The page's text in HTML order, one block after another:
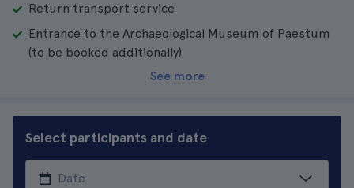
Return transport service
Entrance to the Archaeological Museum of Paestum
(to be booked additionally)
See more
Select participants and date